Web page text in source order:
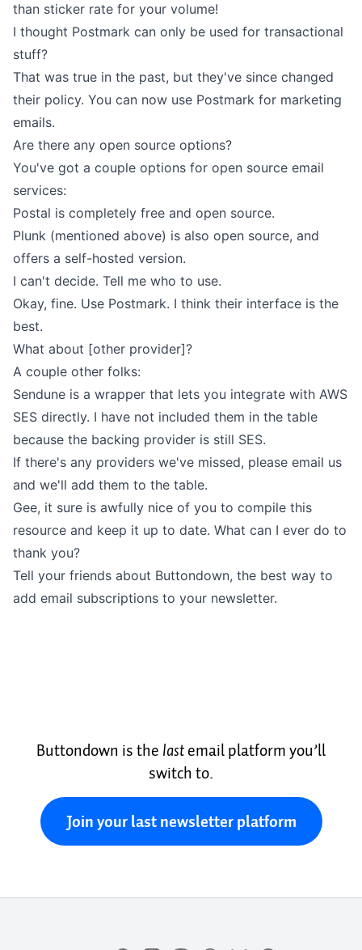
than sticker rate for your volume!
I thought Postmark can only be used for transactional
stuff?
That was true in the past, but they've since changed
their policy. You can now use Postmark for marketing
emails.
Are there any open source options?
You've got a couple options for open source email
services:
Postal is completely free and open source.
Plunk (mentioned above) is also open source, and
offers a self-hosted version.
I can't decide. Tell me who to use.
Okay, fine. Use Postmark. I think their interface is the
best.
What about [other provider]?
A couple other folks:
Sendune is a wrapper that lets you integrate with AWS
SES directly. I have not included them in the table
because the backing provider is still SES.
If there's any providers we've missed, please email us
and we'll add them to the table.
Gee, it sure is awfully nice of you to compile this
resource and keep it up to date. What can I ever do to
thank you?
Tell your friends about Buttondown, the best way to
add email subscriptions to your newsletter.
Buttondown is the lastemail platform you’ll
switch to.
Join your last newsletter platform